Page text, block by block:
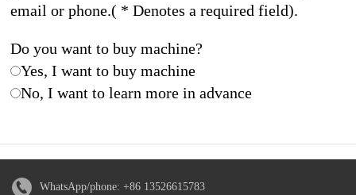
email or phone.( * Denotes a required field).
Do you want to buy machine?
Yes, I want to buy machine
No, I want to learn more in advance
WhatsApp/phone: +86 13526615783